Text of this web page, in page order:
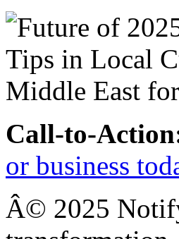
Call-to-
or business
Â© 2025